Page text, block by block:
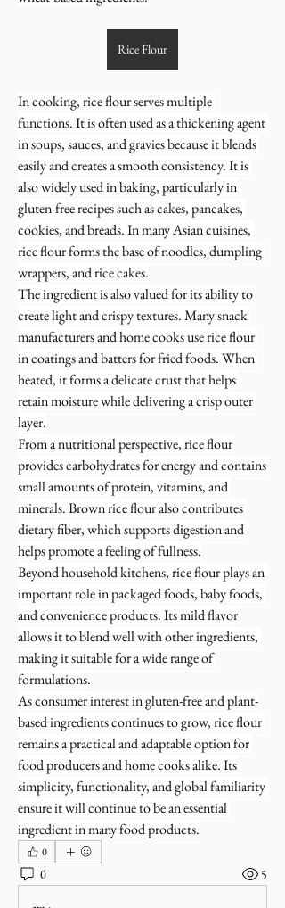
Rice Flour
In cooking, rice flour serves multiple
functions. It is often used as a thickening agent
in soups, sauces, and gravies because it blends
easily and creates a smooth consistency. It is
also widely used in baking, particularly in
gluten-free recipes such as cakes, pancakes,
cookies, and breads. In many Asian cuisines,
rice flour forms the base of noodles, dumpling
wrappers, and rice cakes.
The ingredient is also valued for its ability to
create light and crispy textures. Many snack
manufacturers and home cooks use rice flour
in coatings and batters for fried foods. When
heated, it forms a delicate crust that helps
retain moisture while delivering a crisp outer
layer.
From a nutritional perspective, rice flour
provides carbohydrates for energy and contains
small amounts of protein, vitamins, and
minerals. Brown rice flour also contributes
dietary fiber, which supports digestion and
helps promote a feeling of fullness.
Beyond household kitchens, rice flour plays an
important role in packaged foods, baby foods,
and convenience products. Its mild flavor
allows it to blend well with other ingredients,
making it suitable for a wide range of
formulations.
As consumer interest in gluten-free and plant-
based ingredients continues to grow, rice flour
remains a practical and adaptable option for
food producers and home cooks alike. Its
simplicity, functionality, and global familiarity
ensure it will continue to be an essential
ingredient in many food products.
0
0 5